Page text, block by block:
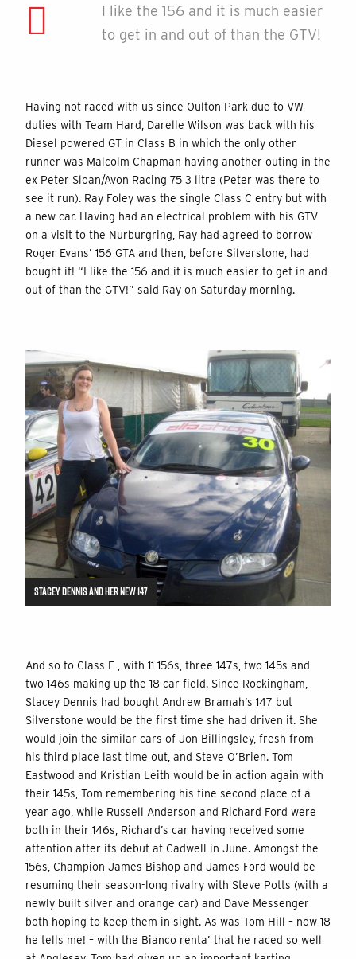
I like the 156 and it is much easier
to get in and out of than the GTV!
Having not raced with us since Oulton Park due to VW
duties with Team Hard, Darelle Wilson was back with his
Diesel powered GT in Class B in which the only other
runner was Malcolm Chapman having another outing in the
ex Peter Sloan/Avon Racing 75 3 litre (Peter was there to
see it run). Ray Foley was the single Class C entry but with
a new car. Having had an electrical problem with his GTV
on a visit to the Nurburgring, Ray had agreed to borrow
Roger Evans’ 156 GTA and then, before Silverstone, had
bought it! “I like the 156 and it is much easier to get in and
out of than the GTV!” said Ray on Saturday morning.
STACEY DENNIS AND HER NEW 147
And so to Class E , with 11 156s, three 147s, two 145s and
two 146s making up the 18 car field. Since Rockingham,
Stacey Dennis had bought Andrew Bramah’s 147 but
Silverstone would be the first time she had driven it. She
would join the similar cars of Jon Billingsley, fresh from
his third place last time out, and Steve O’Brien. Tom
Eastwood and Kristian Leith would be in action again with
their 145s, Tom remembering his fine second place of a
year ago, while Russell Anderson and Richard Ford were
both in their 146s, Richard’s car having received some
attention after its debut at Cadwell in June. Amongst the
156s, Champion James Bishop and James Ford would be
resuming their season-long rivalry with Steve Potts (with a
newly built silver and orange car) and Dave Messenger
both hoping to keep them in sight. As was Tom Hill – now 18
he tells me! – with the Bianco renta’ that he raced so well